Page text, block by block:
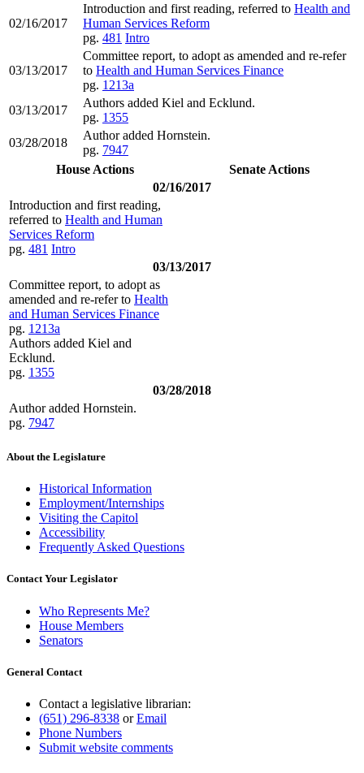
02/16/2017
Introduction and first reading, referred to Health and
Human Services Reform
pg. 481 Intro
03/13/2017
Committee report, to adopt as amended and re-refer
to Health and Human Services Finance
pg. 1213a
03/13/2017
Authors added Kiel and Ecklund.
pg. 1355
03/28/2018
Author added Hornstein.
pg. 7947
House Actions
Senate Actions
02/16/2017
Introduction and first reading,
referred to Health and Human
Services Reform
pg. 481 Intro
03/13/2017
Committee report, to adopt as
amended and re-refer to Health
and Human Services Finance
pg. 1213a
Authors added Kiel and
Ecklund.
pg. 1355
03/28/2018
Author added Hornstein.
pg. 7947
About the Legislature
Historical Information
Employment/Internships
Visiting the Capitol
Accessibility
Frequently Asked Questions
Contact Your Legislator
Who Represents Me?
House Members
Senators
General Contact
Contact a legislative librarian:
(651) 296-8338 orEmail
Phone Numbers
Submit website comments